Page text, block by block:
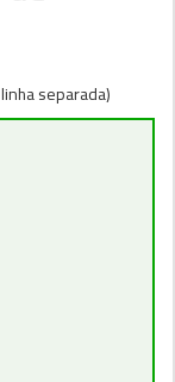
separada)